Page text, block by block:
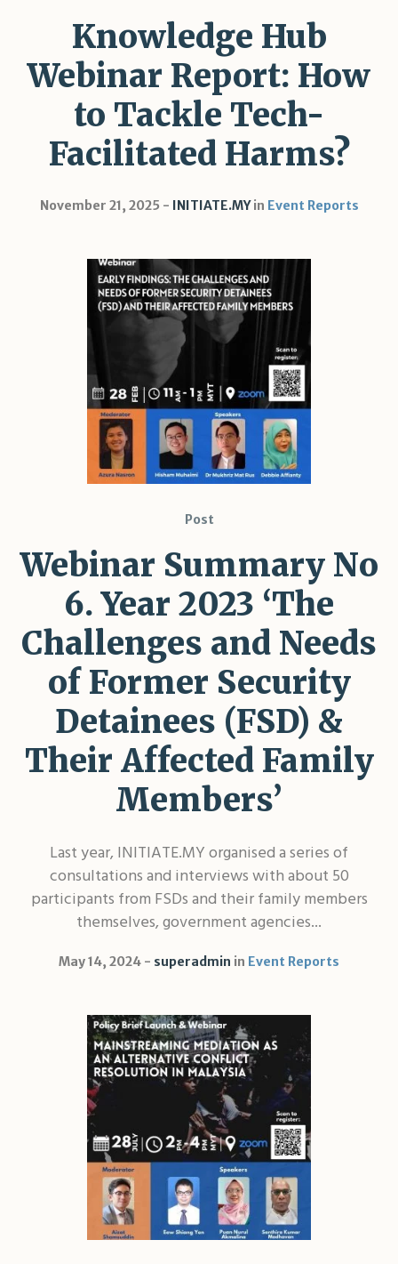
Knowledge Hub
Webinar Report: How
to Tackle Tech-
Facilitated Harms?
November 21, 2025 INITIATE.MYin Event Reports
Post
Webinar Summary No
6. Year 2023 ‘The
Challenges and Needs
of Former Security
Detainees (FSD) &
Their Affected Family
Members’
Last year, INITIATE.MY organised a series of
consultations and interviews with about 50
participants from FSDs and their family members
themselves, government agencies...
May 14, 2024 superadmin in Event Reports